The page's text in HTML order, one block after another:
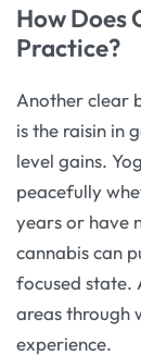
How Does
Practice?
Another clear
is the raisin in
level gains.
peacefully
years or have
cannabis can
focused state.
areas through
experience.